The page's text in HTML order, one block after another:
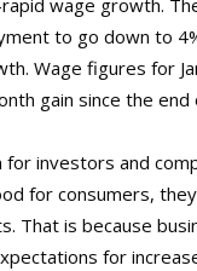
to go down to
Wage figures for
gain since the end
investors and
for consumers,
That is because
for